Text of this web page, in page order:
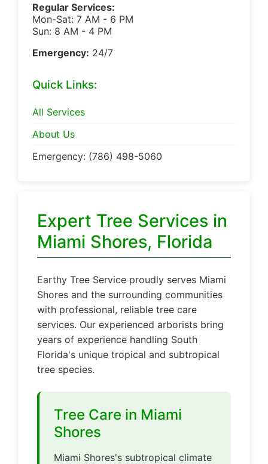
Expert Tree Services in
Miami Shores, Florida
Earthy Tree Service proudly serves Miami
Shores and the surrounding communities
with professional, reliable tree care
services. Our experienced arborists bring
years of experience handling South
Florida's unique tropical and subtropical
tree species.
Tree Care in Miami
Shores
Miami Shores's subtropical climate
Regular Services:
Mon-Sat: 7 AM - 6 PM
Sun: 8 AM - 4 PM
Emergency: 24/7
Quick Links:
All Services
About Us
Emergency: (786) 498-5060